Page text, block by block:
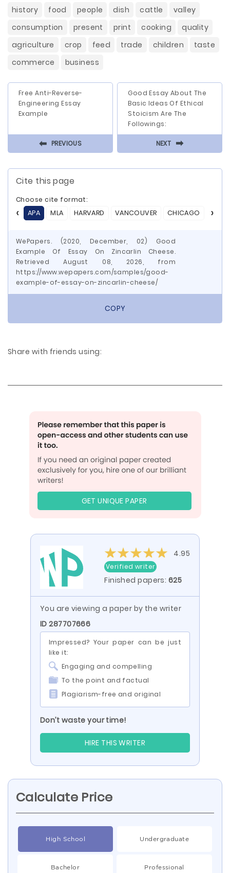
history
food people dish cattle
valley
consumption
present print cooking
quality
agriculture
crop feed trade children
taste
commerce
business
Free Anti-Reverse-
Engineering Essay
Example
⬅ PREVIOUS
Good Essay About The
Basic Ideas Of Ethical
Stoicism Are The
Followings:
NEXT ⬅
Cite this page
Choose cite format:
APA
MLA HARVARD VANCOUVER CHICAGO ASA
WePapers. (2020, December, 02) Good
Example Of Essay On Zincarlin Cheese.
Retrieved August 08, 2026, from
https://www.wepapers.com/samples/good-
example-of-essay-on-zincarlin-cheese/
COPY
Share with friends using:
GET UNIQUE PAPER
4.95
Verified writer
Finished papers: 625
You are viewing a paper by the writer
ID 287707666
Impressed? Your paper can be just
like it:
Engaging and compelling
To the point and factual
Plagiarism-free and original
Don’t waste your time!
HIRE THIS WRITER
Calculate Price
High School Undergraduate
Bachelor Professional